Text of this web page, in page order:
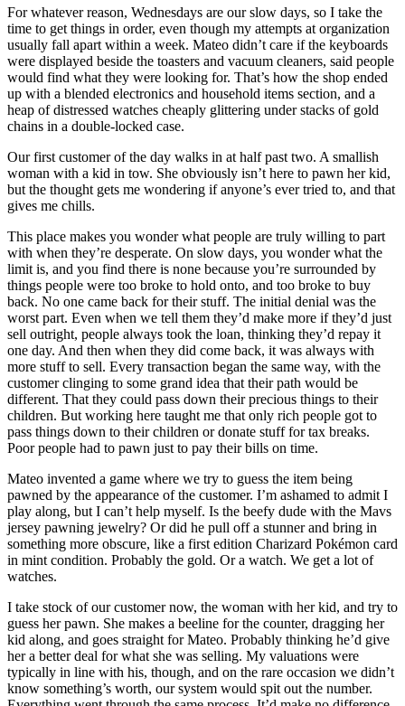
For whatever reason, Wednesdays are our slow days, so I take the
time to get things in order, even though my attempts at organization
usually fall apart within a week. Mateo didn’t care if the keyboards
were displayed beside the toasters and vacuum cleaners, said people
would find what they were looking for. That’s how the shop ended
up with a blended electronics and household items section, and a
heap of distressed watches cheaply glittering under stacks of gold
chains in a double-locked case.
Our first customer of the day walks in at half past two. A smallish
woman with a kid in tow. She obviously isn’t here to pawn her kid,
but the thought gets me wondering if anyone’s ever tried to, and that
gives me chills.
This place makes you wonder what people are truly willing to part
with when they’re desperate. On slow days, you wonder what the
limit is, and you find there is none because you’re surrounded by
things people were too broke to hold onto, and too broke to buy
back. No one came back for their stuff. The initial denial was the
worst part. Even when we tell them they’d make more if they’d just
sell outright, people always took the loan, thinking they’d repay it
one day. And then when they did come back, it was always with
more stuff to sell. Every transaction began the same way, with the
customer clinging to some grand idea that their path would be
different. That they could pass down their precious things to their
children. But working here taught me that only rich people got to
pass things down to their children or donate stuff for tax breaks.
Poor people had to pawn just to pay their bills on time.
Mateo invented a game where we try to guess the item being
pawned by the appearance of the customer. I’m ashamed to admit I
play along, but I can’t help myself. Is the beefy dude with the Mavs
jersey pawning jewelry? Or did he pull off a stunner and bring in
something more obscure, like a first edition Charizard Pokémon card
in mint condition. Probably the gold. Or a watch. We get a lot of
watches.
I take stock of our customer now, the woman with her kid, and try to
guess her pawn. She makes a beeline for the counter, dragging her
kid along, and goes straight for Mateo. Probably thinking he’d give
her a better deal for what she was selling. My valuations were
typically in line with his, though, and on the rare occasion we didn’t
know something’s worth, our system would spit out the number.